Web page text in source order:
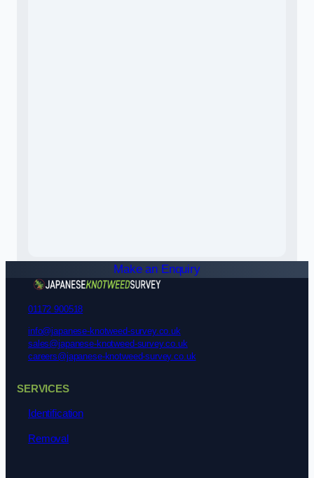
Make an Enquiry
01172 900518
info@japanese-knotweed-survey.co.uk
sales@japanese-knotweed-survey.co.uk
careers@japanese-knotweed-survey.co.uk
SERVICES
Identification
Removal